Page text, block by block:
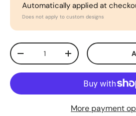
Automatically applied at
Does not apply to custom designs
Qty
-
+
More payment